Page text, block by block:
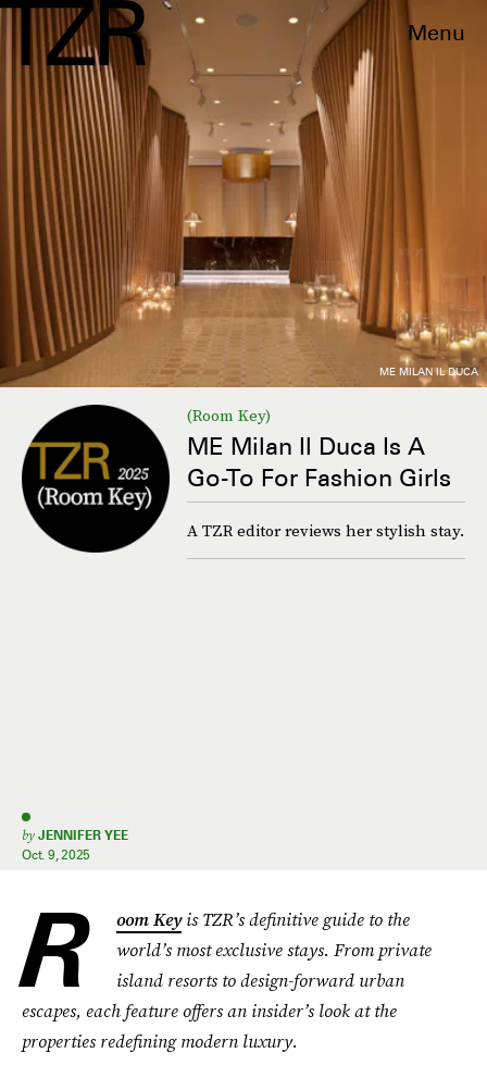
Menu
(Room Key)
ME Milan Il Duca Is A
Go-To For Fashion Girls
A TZR editor reviews her stylish stay.
ME MILAN IL DUCA
by JENNIFER YEE
Oct. 9, 2025
R oom Keyis TZR’s definitive guide to the
world’s most exclusive stays. From private
island resorts to design-forward urban
escapes, each feature offers an insider’s look at the
properties redefining modern luxury.